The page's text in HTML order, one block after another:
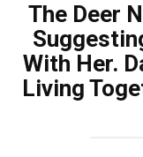
The Deer
With Her.
Living